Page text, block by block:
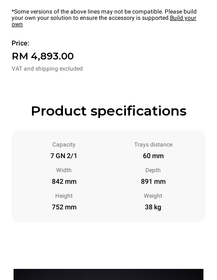
*Some versions of the above lines may not be compatible. Please build
your own your solution to ensure the accessory is supported.Build your
own
Price:
RM 4,893.00
VAT and shipping excluded
Product specifications
Capacity
7 GN 2/1
Trays distance
60 mm
Width
842 mm
Depth
891 mm
Height
752 mm
Weight
38 kg